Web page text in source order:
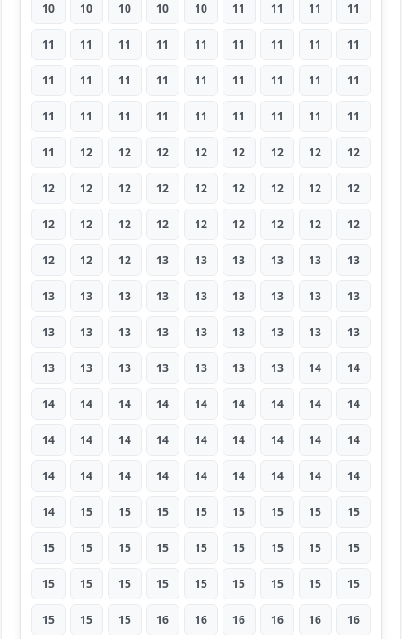
10 10 10 10 10 11 11 11 11
11 11 11 11 11 11 11 11 11
11 11 11 11 11 11 11 11 11
11 11 11 11 11 11 11 11 11
11 12 12 12 12 12 12 12 12
12 12 12 12 12 12 12 12 12
12 12 12 12 12 12 12 12 12
12 12 12 13 13 13 13 13 13
13 13 13 13 13 13 13 13 13
13 13 13 13 13 13 13 13 13
13 13 13 13 13 13 13 14 14
14 14 14 14 14 14 14 14 14
14 14 14 14 14 14 14 14 14
14 14 14 14 14 14 14 14 14
14 15 15 15 15 15 15 15 15
15 15 15 15 15 15 15 15 15
15 15 15 15 15 15 15 15 15
15 15 15 16 16 16 16 16 16